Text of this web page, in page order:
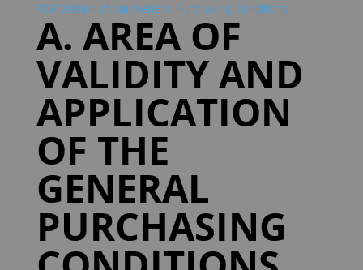
PDF version of our General Purchasing Conditions
A. AREA OF
VALIDITY AND
APPLICATION
OF THE
GENERAL
PURCHASING